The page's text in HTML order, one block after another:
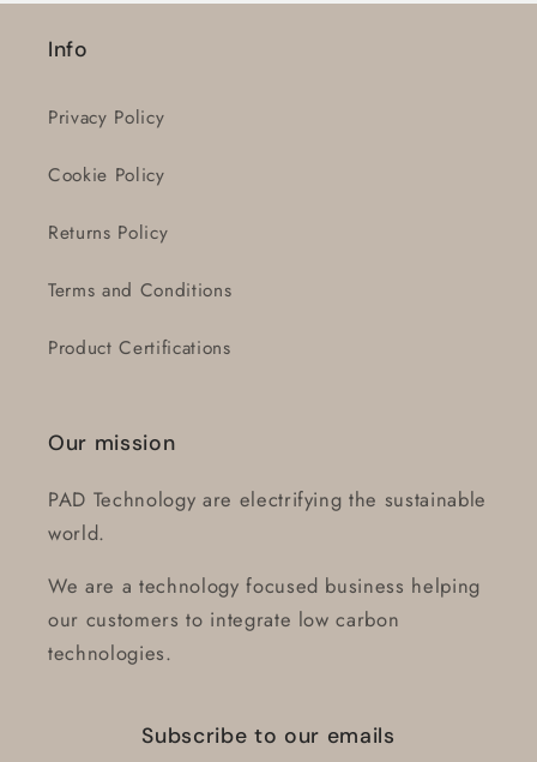
Info
Privacy Policy
Cookie Policy
Returns Policy
Terms and Conditions
Product Certifications
Our mission
PAD Technology are electrifying the sustainable
world.
We are a technology focused business helping
our customers to integrate low carbon
technologies.
Subscribe to our emails
items.